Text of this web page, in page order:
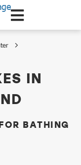
IN
BATHING